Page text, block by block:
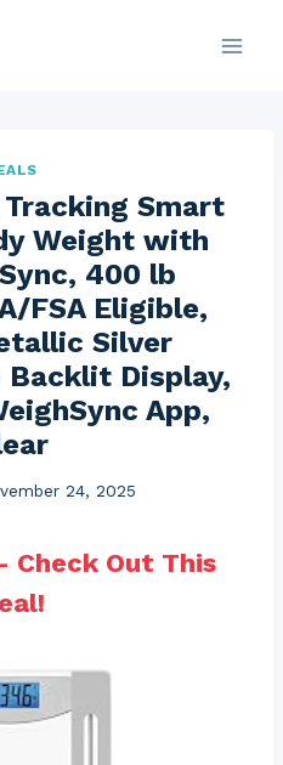
Smart
Weight with
400 lb
FSA Eligible,
Silver
Display,
App,
24, 2025
Check Out This